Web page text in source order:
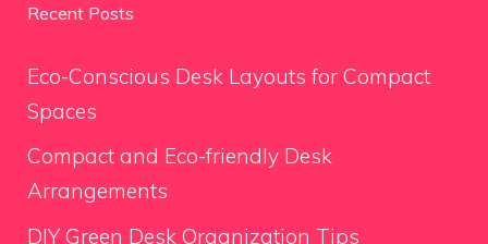
Recent Posts
Eco-Conscious Desk Layouts for Compact
Spaces
Compact and Eco-friendly Desk
Arrangements
DIY Green Desk Organization Tips